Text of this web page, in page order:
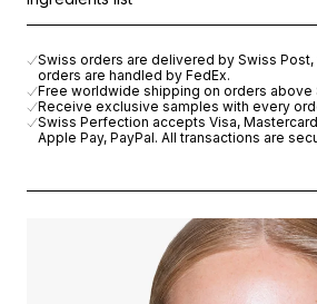
Skin appears instantly restructured
Swiss orders are delivered by Swiss Post,
orders are handled by FedEx.
Free worldwide shipping on orders above
Receive exclusive samples with every
Swiss Perfection accepts Visa,
Apple Pay, PayPal. All transactions are